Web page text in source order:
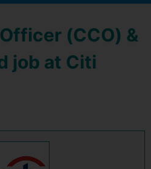
(CCO) &
job at Citi